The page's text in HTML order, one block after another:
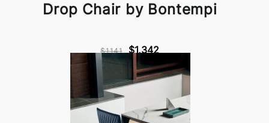
Drop Chair by Bontempi
$1,141 $1,342